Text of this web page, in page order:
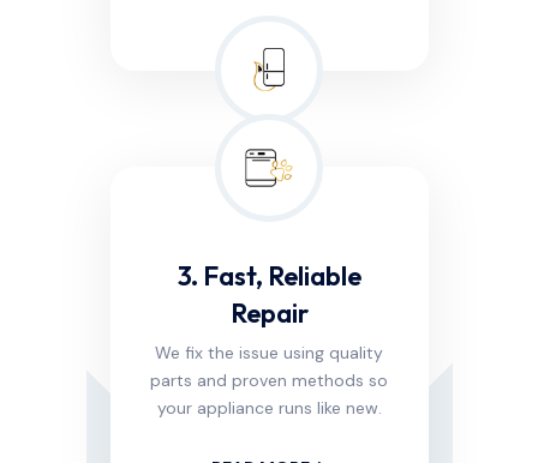
3. Fast, Reliable
Repair
We fix the issue using quality
parts and proven methods so
your appliance runs like new.